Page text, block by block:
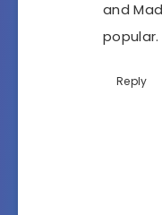
and
popular.
Reply